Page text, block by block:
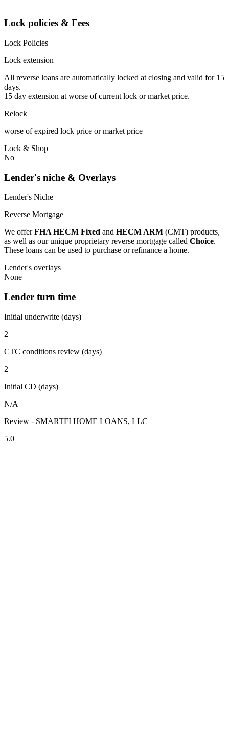
Lock policies & Fees
Lock Policies
Lock extension
All reverse loans are automatically locked at closing and valid for 15
days.
15 day extension at worse of current lock or market price.
Relock
worse of expired lock price or market price
Lock & Shop
No
Lender's niche & Overlays
Lender's Niche
Reverse Mortgage
We offerFHA HECM Fixed and HECM ARM (CMT) products,
as well as our unique proprietary reverse mortgage called Choice.
These loans can be used to purchase or refinance a home.
Lender's overlays
None
Lender turn time
Initial underwrite (days)
2
CTC conditions review (days)
2
Initial CD (days)
N/A
Review - SMARTFI HOME LOANS, LLC
5.0